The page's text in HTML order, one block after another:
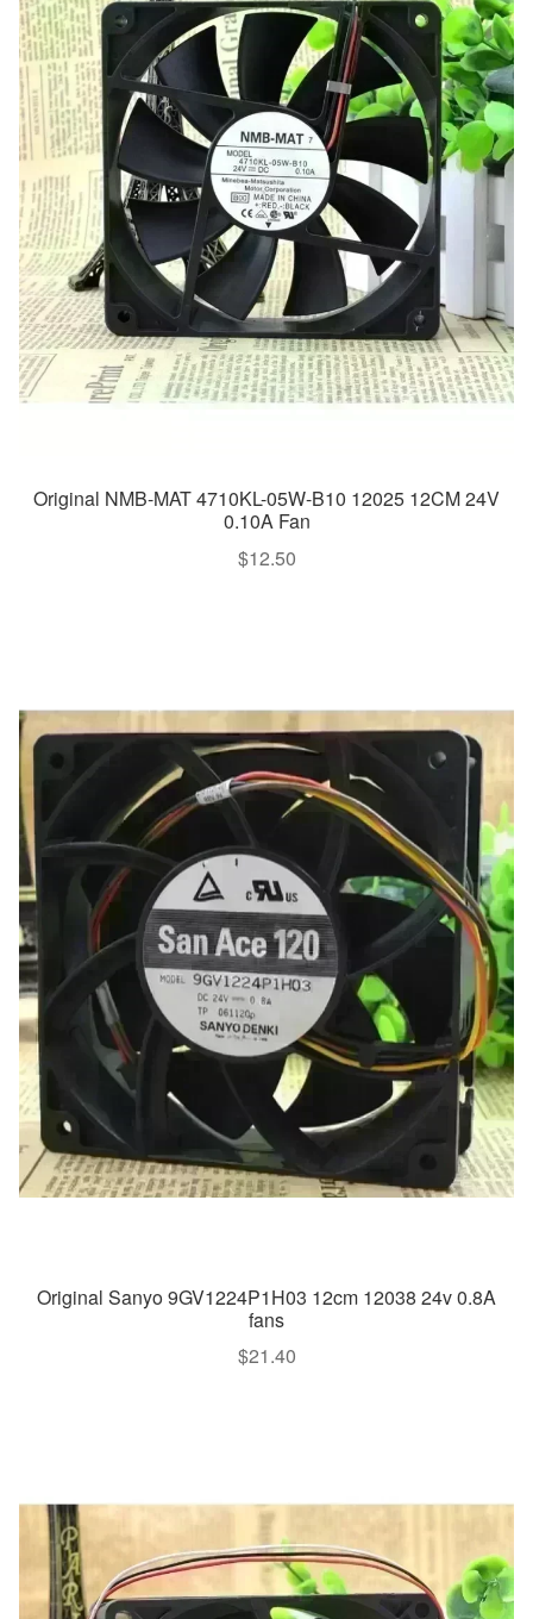
Original NMB-MAT 4710KL-05W-B10 12025 12CM 24V
0.10A Fan
$12.50
Original Sanyo 9GV1224P1H03 12cm 12038 24v 0.8A
fans
$21.40